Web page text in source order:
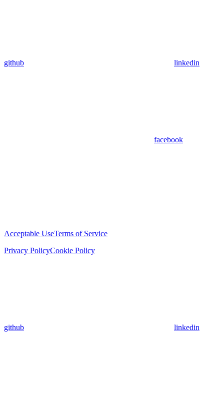
github linkedin
facebook
Acceptable UseTerms of Service
Privacy PolicyCookie Policy
github linkedin